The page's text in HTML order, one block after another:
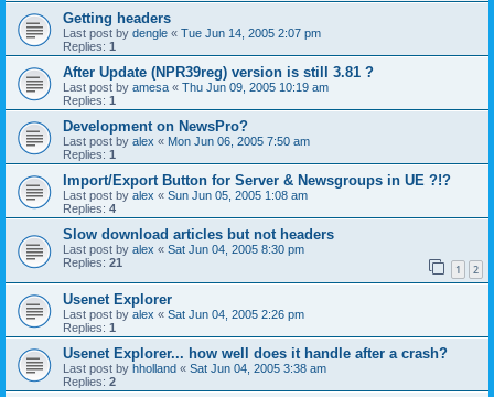
Getting headers
Last post by dengle « Tue Jun 14, 2005 2:07 pm
Replies: 1
After Update (NPR39reg) version is still 3.81 ?
Last post by amesa « Thu Jun 09, 2005 10:19 am
Replies: 1
Development on NewsPro?
Last post by alex « Mon Jun 06, 2005 7:50 am
Replies: 1
Import/Export Button for Server & Newsgroups in UE ?!?
Last post by alex « Sun Jun 05, 2005 1:08 am
Replies: 4
Slow download articles but not headers
Last post by alex « Sat Jun 04, 2005 8:30 pm
Replies: 21 1 2
Usenet Explorer
Last post by alex « Sat Jun 04, 2005 2:26 pm
Replies: 1
Usenet Explorer... how well does it handle after a crash?
Last post by hholland « Sat Jun 04, 2005 3:38 am
Replies: 2